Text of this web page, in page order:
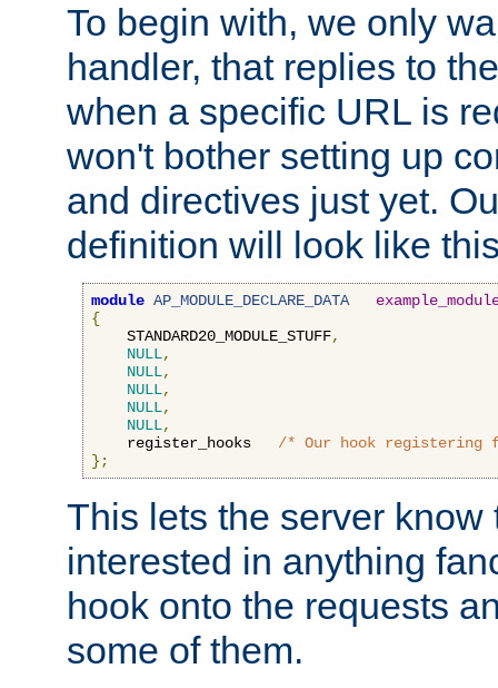
To begin with, we only
handler, that replies to
when a specific URL is
won't bother setting up
and directives just yet.
definition will look like
module AP_MODULE_DECLARE_DATA
{
    STANDARD20_MODULE_STUFF
,
NULL,
NULL,
NULL,
NULL,
NULL,
    register_hooks
/* Our hook registering
};
This lets the server know
interested in anything
hook onto the requests
some of them.